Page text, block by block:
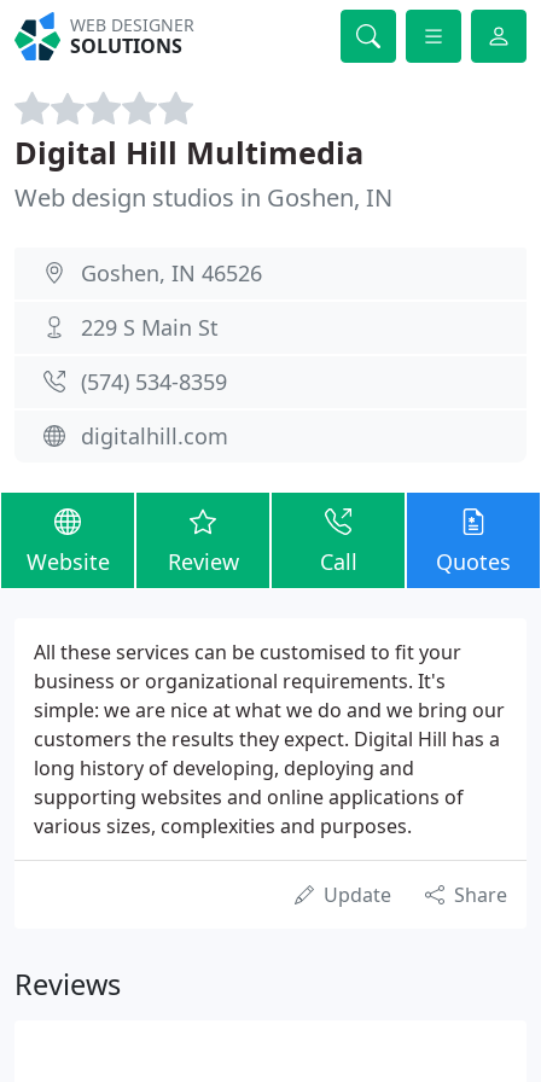
WEB DESIGNER
SOLUTIONS
Digital Hill Multimedia
Web design studios in Goshen, IN
Goshen, IN 46526
229 S Main St
(574) 534-8359
digitalhill.com
Website Review Call Quotes
All these services can be customised to fit your
business or organizational requirements. It's
simple: we are nice at what we do and we bring our
customers the results they expect. Digital Hill has a
long history of developing, deploying and
supporting websites and online applications of
various sizes, complexities and purposes.
Update Share
Reviews